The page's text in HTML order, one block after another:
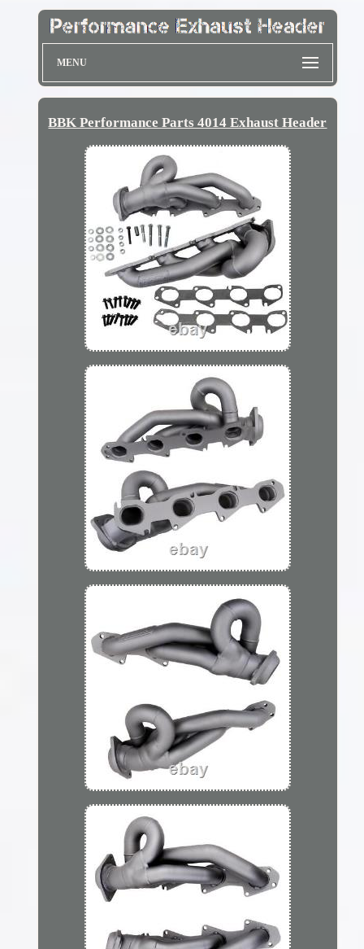
MENU
BBK Performance Parts 4014 Exhaust Header